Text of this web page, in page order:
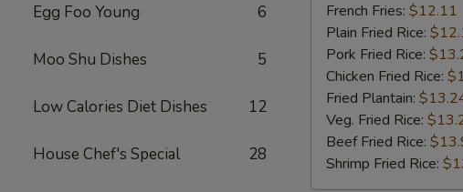
Egg Foo Young 6
Moo Shu Dishes 5
Low Calories Diet Dishes 12
House Chef's Special 28
French Fries: $12.11
Plain Fried Rice:
Pork Fried Rice:
Chicken Fried Rice:
Fried Plantain:
Veg. Fried Rice:
Beef Fried Rice:
Shrimp Fried Rice: